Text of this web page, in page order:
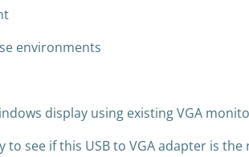
environments
display using existing VGA
to see if this USB to VGA adapter is